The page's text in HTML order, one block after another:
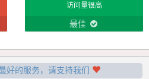
访问量很高
最佳
好的服务，请支持我们